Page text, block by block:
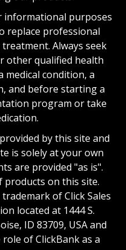
informational purposes
replace professional
Always seek
other qualified health
condition, a
and before starting a
program or take
by this site and
is solely at your own
are provided "as is".
products on this site.
of Click Sales
located at 1444 S.
ID 83709, USA and
of ClickBank as a